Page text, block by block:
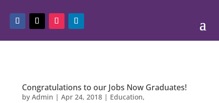
Congratulations to our Jobs Now Graduates!
by Admin | Apr 24, 2018| Education,